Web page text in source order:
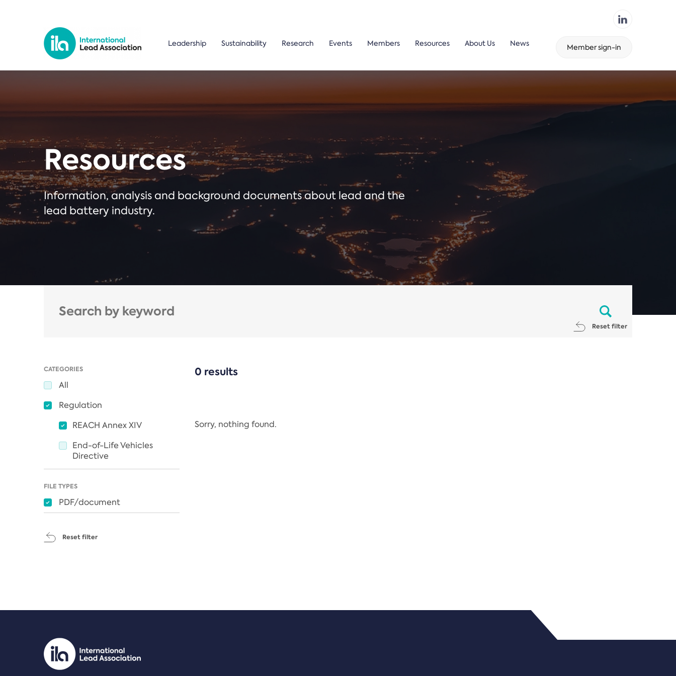
Leadership Sustainability Research Events Members Resources About Us News Member sign-in
Resources
Information, analysis and background documents about lead and the
lead battery industry.
Reset filter
CATEGORIES
All
Regulation
REACH Annex XIV
End-of-Life Vehicles
Directive
FILE TYPES
PDF/document
Reset filter
0 results
Sorry, nothing found.